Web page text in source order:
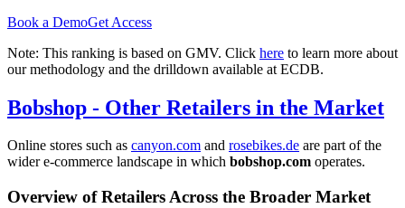
Book a DemoGet Access
Note: This ranking is based on GMV. Click here to learn more about
our methodology and the drilldown available at ECDB.
Bobshop - Other Retailers in the Market
Online stores such as canyon.com and rosebikes.de are part of the
wider e-commerce landscape in which bobshop.com operates.
Overview of Retailers Across the Broader Market